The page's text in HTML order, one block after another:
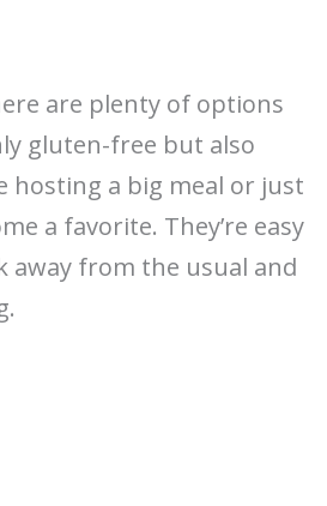
are plenty of options
gluten-free but also
hosting a big meal or just
a favorite. They’re easy
away from the usual and